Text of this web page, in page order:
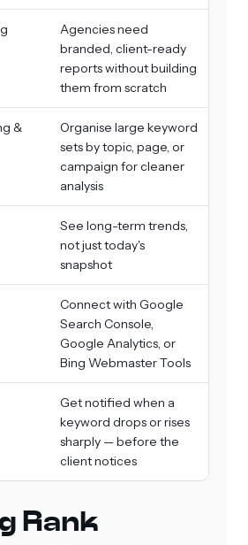
Agencies need
branded, client-ready
reports without building
them from scratch
&
Organise large keyword
sets by topic, page, or
campaign for cleaner
analysis
See long-term trends,
not just today's
snapshot
Connect with Google
Search Console,
Google Analytics, or
Bing Webmaster Tools
Get notified when a
keyword drops or rises
sharply — before the
client notices
Rank